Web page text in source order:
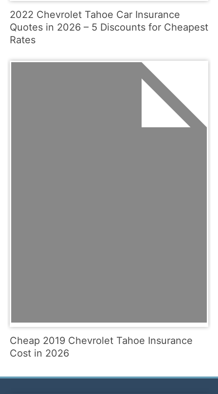
2022 Chevrolet Tahoe Car Insurance
Quotes in 2026 – 5 Discounts for Cheapest
Rates
Cheap 2019 Chevrolet Tahoe Insurance
Cost in 2026